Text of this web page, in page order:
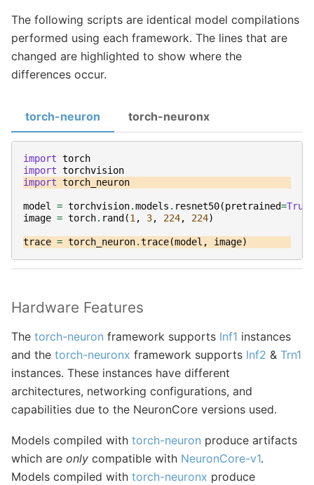
The following scripts are identical model compilations
performed using each framework. The lines that are
changed are highlighted to show where the
differences occur.
torch-neuron
import torch
import torchvision
import torch_neuron
model = torchvision.models . resnet50(pretrained=True
image = torch. rand (1 , 3, 224, 224)
trace = torch_neuron.trace(model , image)
torch-neuronx
Hardware Features
The torch-neuron framework supports Inf1 instances
and the torch-neuronx framework supports Inf2 & Trn1
instances. These instances have different
architectures, networking configurations, and
capabilities due to the NeuronCore versions used.
Models compiled with torch-neuron produce artifacts
which are only compatible with NeuronCore-v1.
Models compiled with torch-neuronx produce